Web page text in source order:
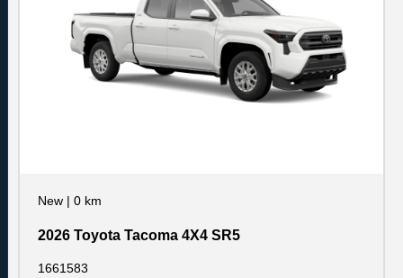
New | 0 km
2026 Toyota Tacoma 4X4 SR5
1661583